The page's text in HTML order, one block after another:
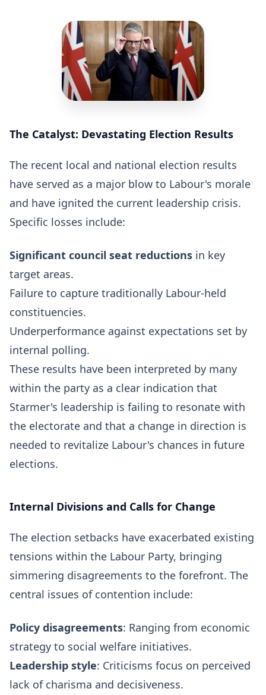
The Catalyst: Devastating Election Results
The recent local and national election results
have served as a major blow to Labour's morale
and have ignited the current leadership crisis.
Specific losses include:
Significant council seat reductions in key
target areas.
Failure to capture traditionally Labour-held
constituencies.
Underperformance against expectations set by
internal polling.
These results have been interpreted by many
within the party as a clear indication that
Starmer's leadership is failing to resonate with
the electorate and that a change in direction is
needed to revitalize Labour's chances in future
elections.
Internal Divisions and Calls for Change
The election setbacks have exacerbated existing
tensions within the Labour Party, bringing
simmering disagreements to the forefront. The
central issues of contention include:
Policy disagreements: Ranging from economic
strategy to social welfare initiatives.
Leadership style: Criticisms focus on perceived
lack of charisma and decisiveness.